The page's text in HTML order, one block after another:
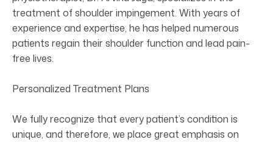
treatment of shoulder impingement. With years of
experience and expertise, he has helped numerous
patients regain their shoulder function and lead pain-
free lives.
Personalized Treatment Plans
We fully recognize that every patient’s condition is
unique, and therefore, we place great emphasis on